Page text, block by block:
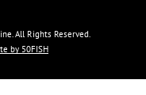
All Rights Reserved.
by 50FISH